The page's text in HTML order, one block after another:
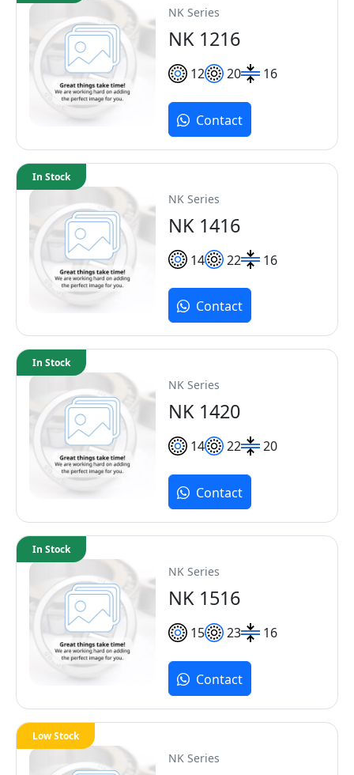
NK Series
NK 1216
12 20 16
Contact
NK Series
NK 1416
14 22 16
In Stock
Contact
NK Series
NK 1420
14 22 20
In Stock
Contact
NK Series
NK 1516
15 23 16
In Stock
Contact
NK Series
Low Stock